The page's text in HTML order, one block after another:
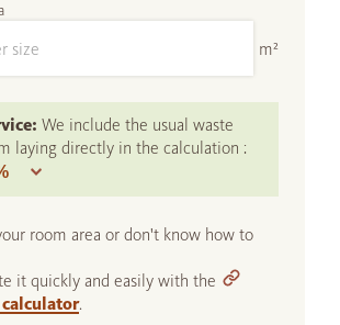
m²
We include the usual waste
laying directly in the calculation :
room area or don't know how to
it quickly and easily with the
calculator.